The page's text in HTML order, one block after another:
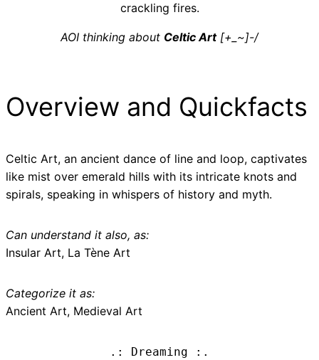
crackling fires.
AOI thinking about Celtic Art[+_~]-/
Overview and Quickfacts
Celtic Art, an ancient dance of line and loop, captivates
like mist over emerald hills with its intricate knots and
spirals, speaking in whispers of history and myth.
Can understand it also, as:
Insular Art, La Tène Art
Categorize it as:
Ancient Art, Medieval Art
.: Dreaming :.